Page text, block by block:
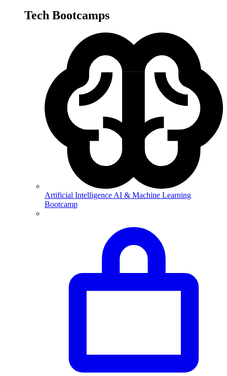
Tech Bootcamps
Artificial Intelligence AI & Machine Learning
Bootcamp